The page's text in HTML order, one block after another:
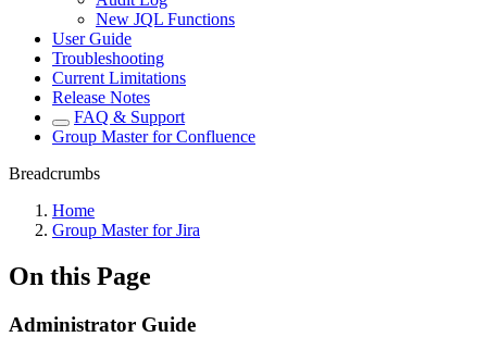
New JQL Functions
User Guide
Troubleshooting
Current Limitations
Release Notes
FAQ & Support
Group Master for Confluence
Breadcrumbs
Home
Group Master for Jira
On this Page
Administrator Guide